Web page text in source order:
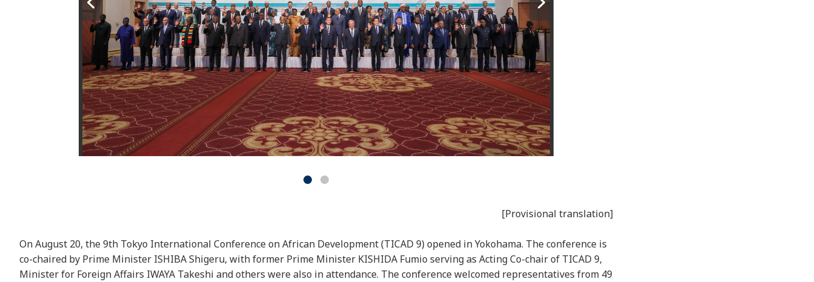
[Provisional translation]
On August 20, the 9th Tokyo International Conference on African Development (TICAD 9) opened in Yokohama. The conference is
co-chaired by Prime Minister ISHIBA Shigeru, with former Prime Minister KISHIDA Fumio serving as Acting Co-chair of TICAD 9,
Minister for Foreign Affairs IWAYA Takeshi and others were also in attendance. The conference welcomed representatives from 49